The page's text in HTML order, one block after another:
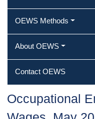
OEWS Methods
About OEWS
Contact OEWS
Occupational